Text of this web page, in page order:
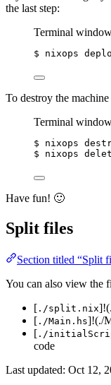
the last step:
Terminal
$ nixops
To destroy the
Terminal
$ nixops
$
nixops
Have fun! 🙂
Split files
Section titled “Split
You can also view the
[ ./split.nix
[ ./Main.hs]!(./
[ ./
code
Last updated: Oct 12,